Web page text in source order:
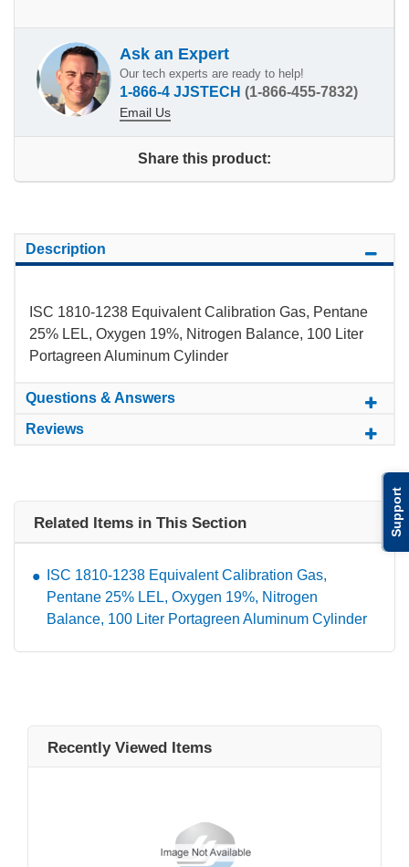
Support
Ask an Expert
Our tech experts are ready to help!
1-866-4 JJSTECH (1-866-455-7832)
Email Us
Share this product:
Description
ISC 1810-1238 Equivalent Calibration Gas, Pentane
25% LEL, Oxygen 19%, Nitrogen Balance, 100 Liter
Portagreen Aluminum Cylinder
Questions & Answers
Reviews
Related Items in This Section
ISC 1810-1238 Equivalent Calibration Gas,
Pentane 25% LEL, Oxygen 19%, Nitrogen
Balance, 100 Liter Portagreen Aluminum Cylinder
Recently Viewed Items